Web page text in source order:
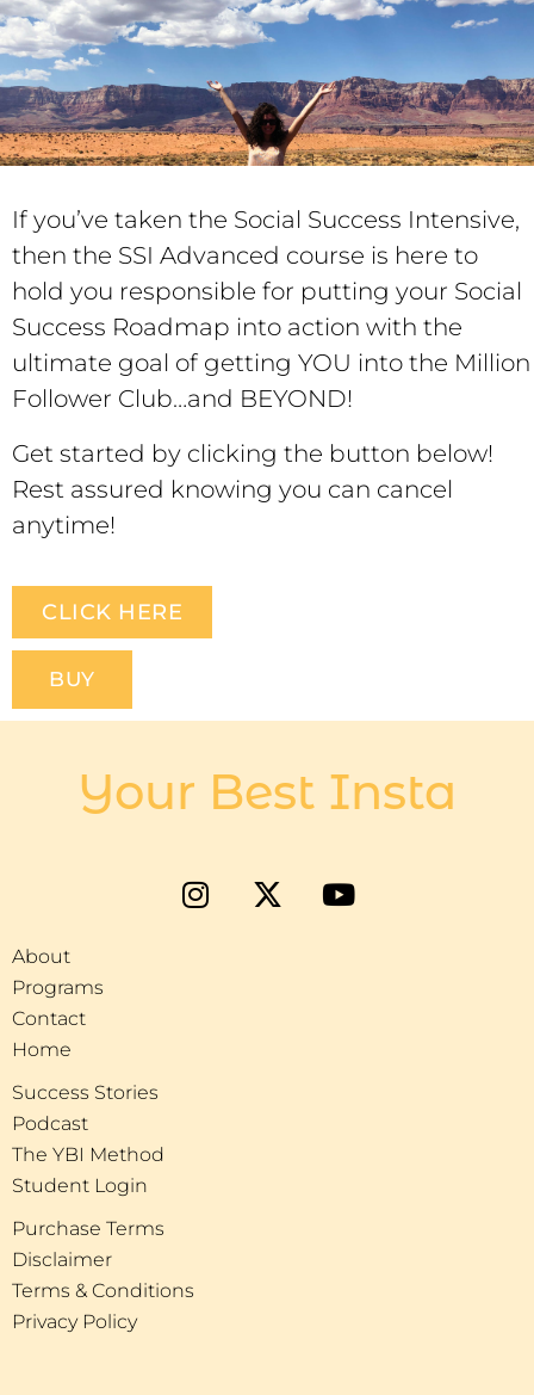
If you’ve taken the Social Success Intensive,
then the SSI Advanced course is here to
hold you responsible for putting your Social
Success Roadmap into action with the
ultimate goal of getting YOU into the Million
Follower Club…and BEYOND!
Get started by clicking the button below!
Rest assured knowing you can cancel
anytime!
CLICK HERE
BUY
Your Best Insta
About
Programs
Contact
Home
Success Stories
Podcast
The YBI Method
Student Login
Purchase Terms
Disclaimer
Terms & Conditions
Privacy Policy